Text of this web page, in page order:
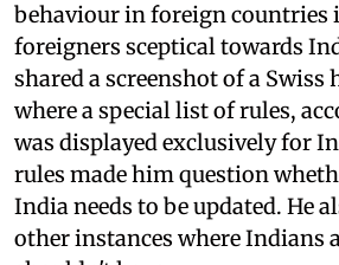
behaviour in foreign countries
foreigners sceptical towards
shared a screenshot of a Swiss
where a special list of rules,
was displayed exclusively for
rules made him question
India needs to be updated. He
other instances where Indians